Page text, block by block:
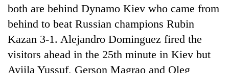
reward
households
switching
to
clean
both are behind Dynamo Kiev who came from
behind to beat Russian champions Rubin
Kazan 3-1. Alejandro Dominguez fired the
visitors ahead in the 25th minute in Kiev but
Ayiila Yussuf, Gerson Magrao and Oleg